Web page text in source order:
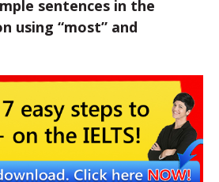
sentences in the
using “most” and